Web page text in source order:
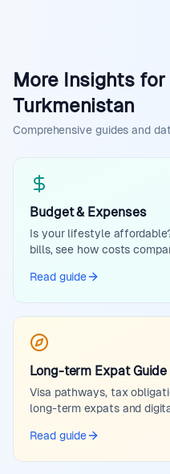
More Insights
Turkmenistan
Comprehensive guides and
Budget & Expenses
Is your lifestyle
bills, see how costs
Read guide
Long-term Expat Guide
Visa pathways, tax
long-term expats and
Read guide